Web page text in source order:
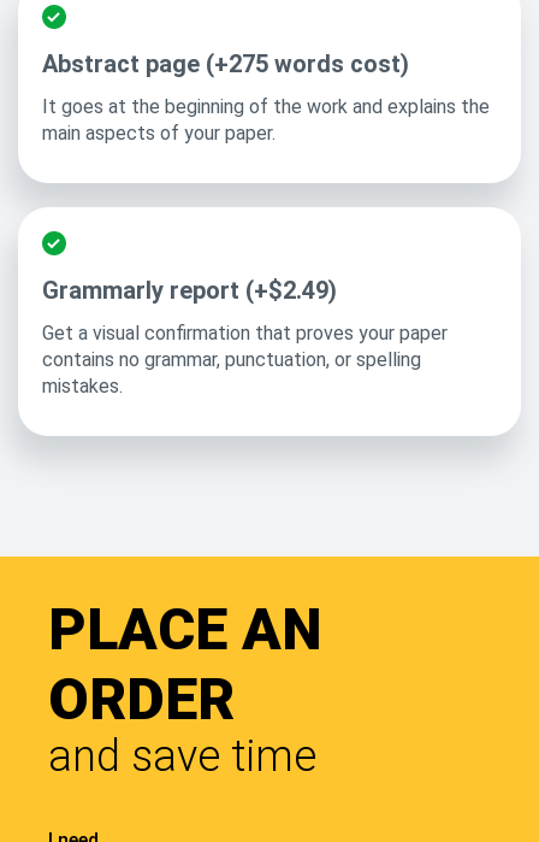
Abstract page (+275 words cost)
It goes at the beginning of the work and explains the
main aspects of your paper.
Grammarly report (+$2.49)
Get a visual confirmation that proves your paper
contains no grammar, punctuation, or spelling
mistakes.
PLACE AN
ORDER
and save time